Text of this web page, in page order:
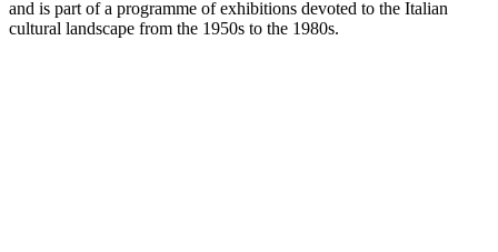
and is part of a programme of exhibitions devoted to the Italian
cultural landscape from the 1950s to the 1980s.